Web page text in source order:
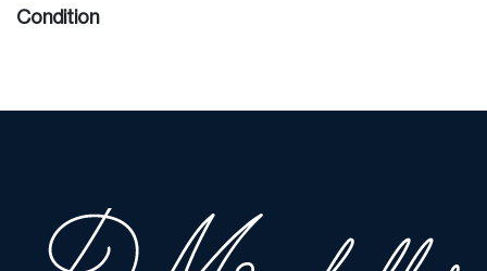
Condition
and the lack of a statement regarding condition does not imply
have any specific questions regarding the condition of this lot,
please use the “Request Condition Report” or “Ask a Question”